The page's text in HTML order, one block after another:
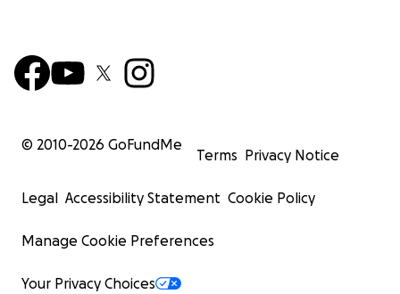
© 2010-2026 GoFundMe
Terms Privacy Notice
Legal Accessibility Statement Cookie Policy
Manage Cookie Preferences
Your Privacy Choices